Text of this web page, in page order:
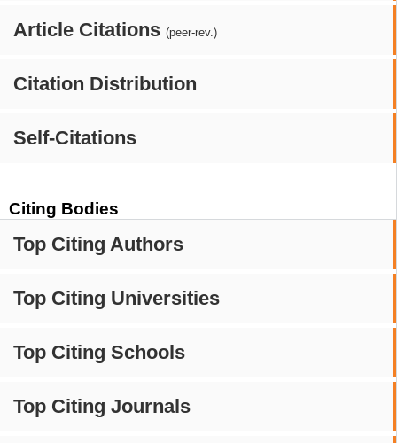
Article Citations (peer-rev.)
Citation Distribution
Self-Citations
Citing Bodies
Top Citing Authors
Top Citing Universities
Top Citing Schools
Top Citing Journals